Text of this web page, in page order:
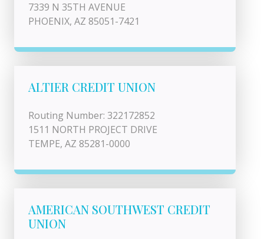
7339 N 35TH AVENUE
PHOENIX, AZ 85051-7421
ALTIER CREDIT UNION
Routing Number: 322172852
1511 NORTH PROJECT DRIVE
TEMPE, AZ 85281-0000
AMERICAN SOUTHWEST CREDIT
UNION